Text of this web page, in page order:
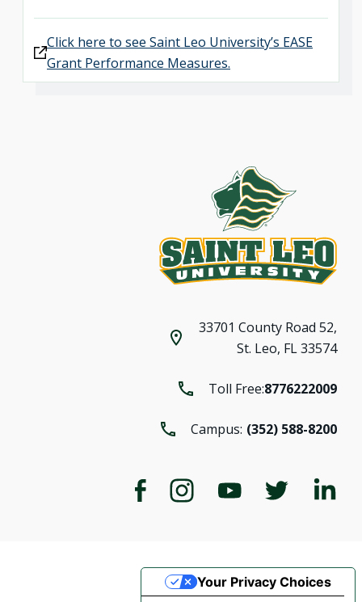
Click here to see Saint Leo University’s EASE
Grant Performance Measures.
33701 County Road 52,
St. Leo, FL 33574
Toll Free:8776222009
Campus: (352) 588-8200
Your Privacy Choices